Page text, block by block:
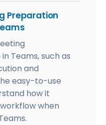
Preparation
Teams, such as
and
easy-to-use
how it
when